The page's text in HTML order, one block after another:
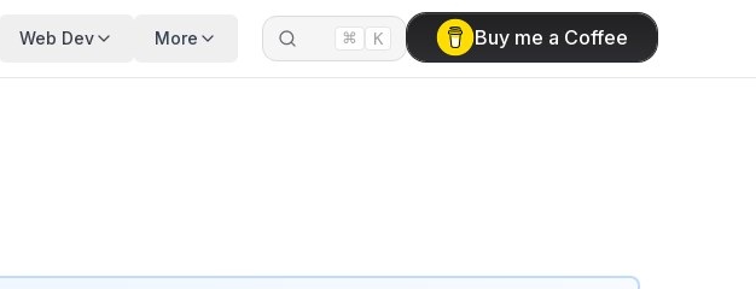
Web Dev More ⌘ K Buy me a Coffee